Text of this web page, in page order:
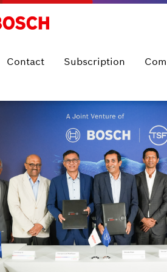
Contact Subscription